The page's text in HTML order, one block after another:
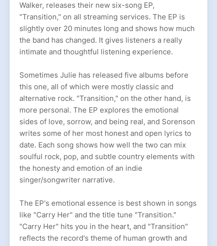
Walker, releases their new six-song EP,
"Transition," on all streaming services. The EP is
slightly over 20 minutes long and shows how much
the band has changed. It gives listeners a really
intimate and thoughtful listening experience.
Sometimes Julie has released five albums before
this one, all of which were mostly classic and
alternative rock. "Transition," on the other hand, is
more personal. The EP explores the emotional
sides of love, sorrow, and being real, and Sorenson
writes some of her most honest and open lyrics to
date. Each song shows how well the two can mix
soulful rock, pop, and subtle country elements with
the honesty and emotion of an indie
singer/songwriter narrative.
The EP's emotional essence is best shown in songs
like "Carry Her" and the title tune "Transition."
"Carry Her" hits you in the heart, and "Transition"
reflects the record's theme of human growth and